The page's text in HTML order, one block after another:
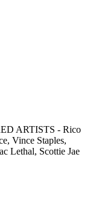
ARTISTS - Rico
Vince Staples,
Lethal, Scottie Jae